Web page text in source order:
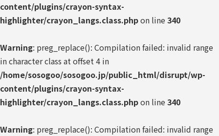
content/plugins/crayon-syntax-
highlighter/crayon_langs.class.phpon line340
Warning: preg_replace(): Compilation failed: invalid range
in character class at offset 4 in
/home/sosogoo/sosogoo.jp/public_html/disrupt/wp-
content/plugins/crayon-syntax-
highlighter/crayon_langs.class.phpon line340
Warning: preg_replace(): Compilation failed: invalid range